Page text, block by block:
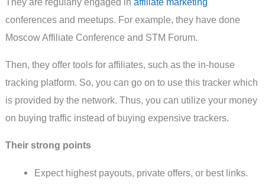
conferences and meetups. For example, they have done
Moscow Affiliate Conference and STM Forum.
Then, they offer tools for affiliates, such as the in-house
tracking platform. So, you can go on to use this tracker which
is provided by the network. Thus, you can utilize your money
on buying traffic instead of buying expensive trackers.
Their strong points
Expect highest payouts, private offers, or best links.